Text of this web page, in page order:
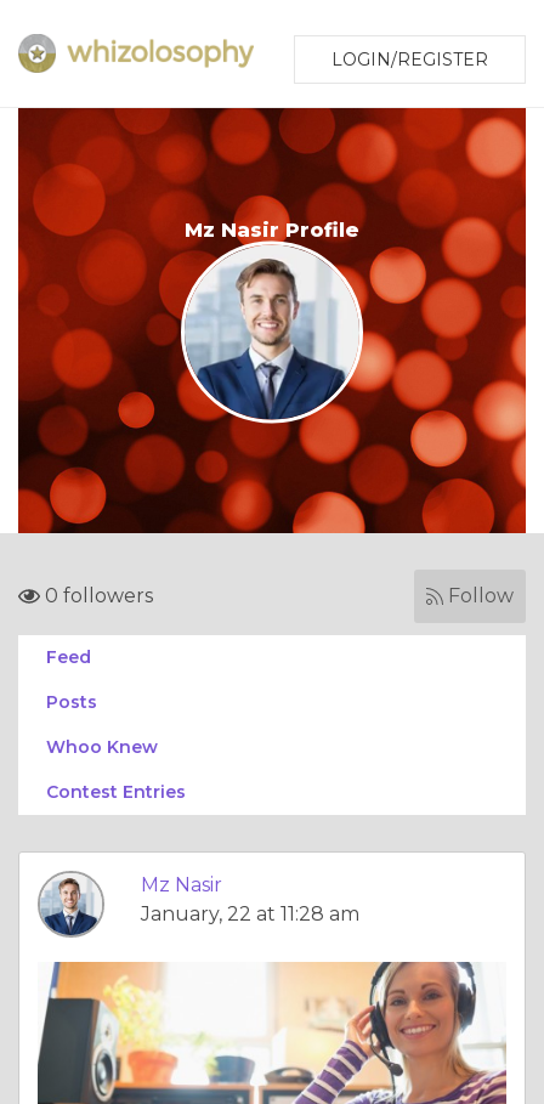
LOGIN/REGISTER
Mz Nasir Profile
0 followers Follow
Feed
Posts
Whoo Knew
Contest Entries
Mz Nasir
January, 22 at 11:28 am